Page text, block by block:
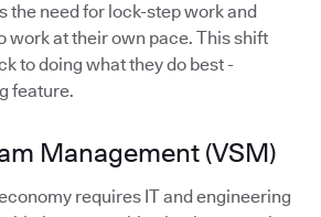
the need for lock-step work and
work at their own pace. This shift
to doing what they do best -
feature.
Management (VSM)
requires IT and engineering